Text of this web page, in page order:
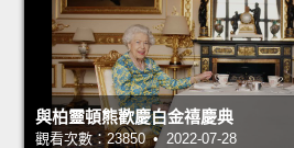
與柏靈頓熊歡慶白金禧慶典
觀看次數：23850 • 2022-07-28